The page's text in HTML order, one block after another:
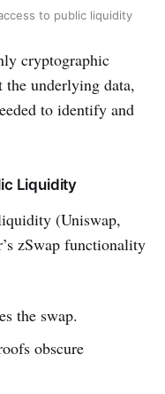
to public liquidity
cryptographic
the underlying data,
to identify and
Liquidity
(Uniswap,
zSwap functionality
the swap.
obscure